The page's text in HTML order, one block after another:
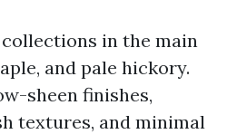
in the main
and pale hickory.
sheen finishes,
textures, and minimal